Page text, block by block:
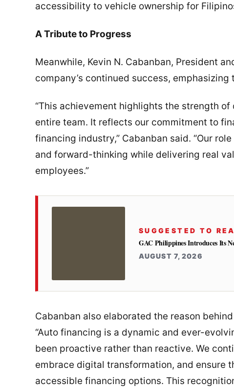
accessibility to vehicle ownership for
A Tribute to Progress
Meanwhile, Kevin N. Cabanban, President
company’s continued success,
“This achievement highlights the strength
entire team. It reflects our commitment to
financing industry,” Cabanban said. “Our
and forward-thinking while delivering real
employees.”
SUGGESTED TO
GAC Philippines Introduces Its
AUGUST 7, 2026
Cabanban also elaborated the reason
“Auto financing is a dynamic and ever-
been proactive rather than reactive. We
embrace digital transformation, and ensure
accessible financing options. This